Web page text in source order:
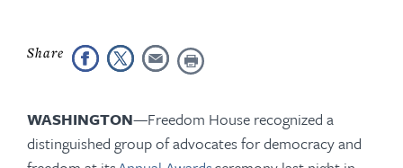
WASHINGTON—Freedom House recognized a
distinguished group of advocates for democracy and